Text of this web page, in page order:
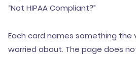
“Not HIPAA Compliant?”
Each card names something the
worried about. The page does